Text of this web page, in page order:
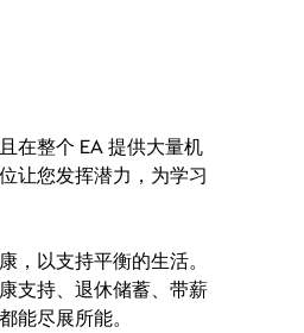
在整个 EA 提供大量机
让您发挥潜力，为学习
以支持平衡的生活。
支持、退休储蓄、带薪
能尽展所能。